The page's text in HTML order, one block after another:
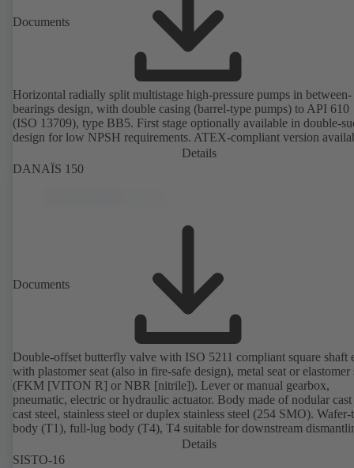
Documents
Horizontal radially split multistage high-pressure pumps in between-
bearings design, with double casing (barrel-type pumps) to API 610
(ISO 13709), type BB5. First stage optionally available in double-
design for low NPSH requirements. ATEX-compliant version
Details
DANAÏS 150
Documents
Double-offset butterfly valve with ISO 5211 compliant square shaft
with plastomer seat (also in fire-safe design), metal seat or elastomer
(FKM [VITON R] or NBR [nitrile]). Lever or manual gearbox,
pneumatic, electric or hydraulic actuator. Body made of nodular
cast steel, stainless steel or duplex stainless steel (254 SMO). Wafer-
body (T1), full-lug body (T4), T4 suitable for downstream
dead-end service with counterflange. Connections to EN, ASME or
Fire-safe design tested and certified to API 607. Fugitive emissions
Details
SISTO-16